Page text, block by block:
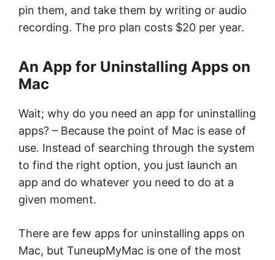
pin them, and take them by writing or audio
recording. The pro plan costs $20 per year.
An App for Uninstalling Apps on
Mac
Wait; why do you need an app for uninstalling
apps? – Because the point of Mac is ease of
use. Instead of searching through the system
to find the right option, you just launch an
app and do whatever you need to do at a
given moment.
There are few apps for uninstalling apps on
Mac, but TuneupMyMac is one of the most